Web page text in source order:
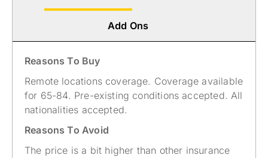
Add Ons
Reasons To Buy
Remote locations coverage. Coverage available
for 65-84. Pre-existing conditions accepted. All
nationalities accepted​.
Reasons To Avoid
The price is a bit higher than other insurance